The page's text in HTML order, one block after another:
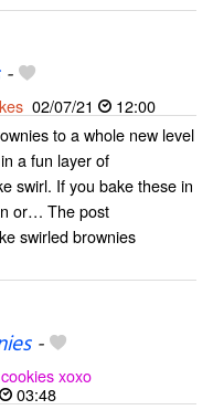
-
02/07/21
12:00
to a whole new level
a fun layer of
swirl. If you bake these in
or… The post
swirled brownies
-
xoxo
03:48